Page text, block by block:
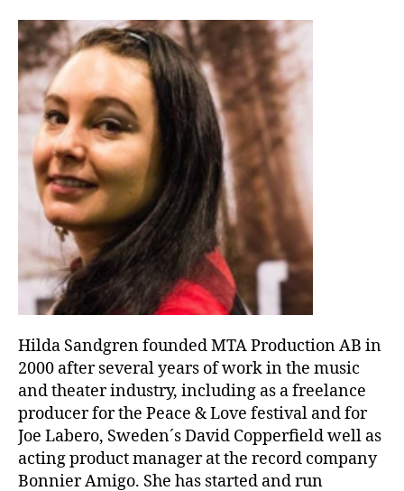
Hilda Sandgren founded MTA Production AB in
2000 after several years of work in the music
and theater industry, including as a freelance
producer for the Peace & Love festival and for
Joe Labero, Sweden´s David Copperfield well as
acting product manager at the record company
Bonnier Amigo. She has started and run